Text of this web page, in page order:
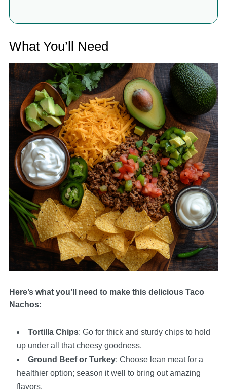
What You’ll Need
Here’s what you’ll need to make this delicious Taco
Nachos:
Tortilla Chips: Go for thick and sturdy chips to hold
up under all that cheesy goodness.
Ground Beef or Turkey: Choose lean meat for a
healthier option; season it well to bring out amazing
flavors.